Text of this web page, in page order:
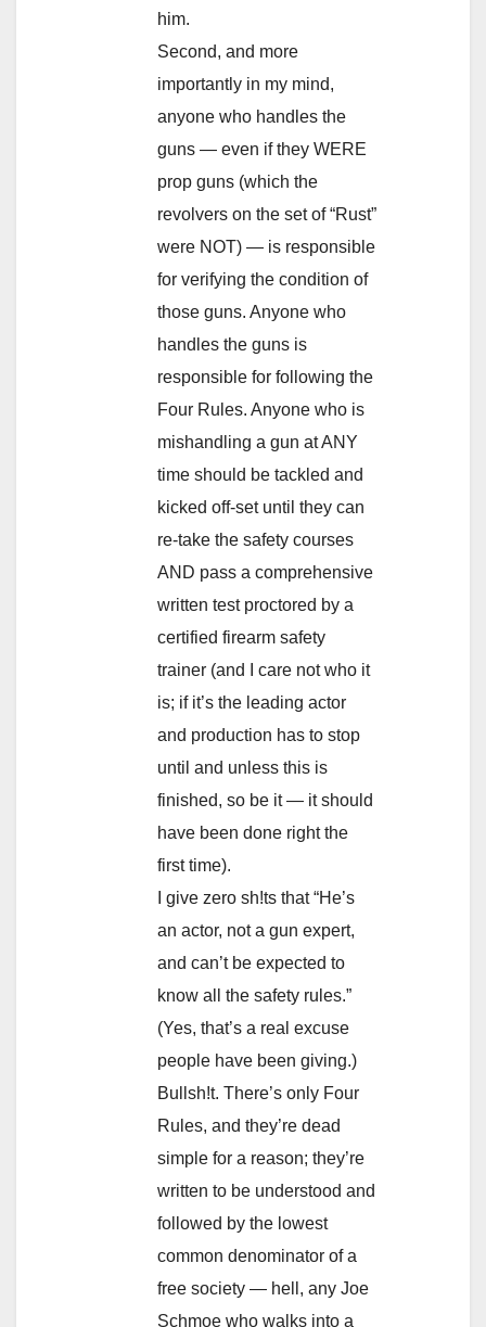
him.
Second, and more
importantly in my mind,
anyone who handles the
guns — even if they WERE
prop guns (which the
revolvers on the set of “Rust”
were NOT) — is responsible
for verifying the condition of
those guns. Anyone who
handles the guns is
responsible for following the
Four Rules. Anyone who is
mishandling a gun at ANY
time should be tackled and
kicked off-set until they can
re-take the safety courses
AND pass a comprehensive
written test proctored by a
certified firearm safety
trainer (and I care not who it
is; if it’s the leading actor
and production has to stop
until and unless this is
finished, so be it — it should
have been done right the
first time).
I give zero sh!ts that “He’s
an actor, not a gun expert,
and can’t be expected to
know all the safety rules.”
(Yes, that’s a real excuse
people have been giving.)
Bullsh!t. There’s only Four
Rules, and they’re dead
simple for a reason; they’re
written to be understood and
followed by the lowest
common denominator of a
free society — hell, any Joe
Schmoe who walks into a